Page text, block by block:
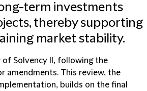
term investments
thereby supporting
market stability.
Solvency II, following the
amendments. This review, the
builds on the final